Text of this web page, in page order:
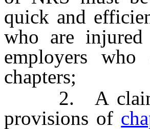
quick and
who are
employers
chapters;
2. A claim
provisions of